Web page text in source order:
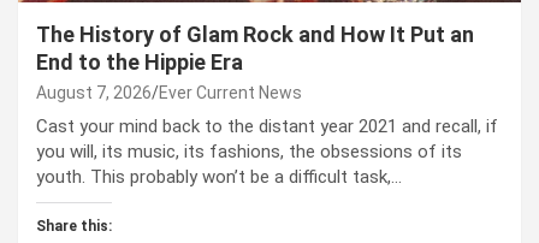
The History of Glam Rock and How It Put an
End to the Hippie Era
August 7, 2026 Ever Current News
Cast your mind back to the dis­tant year 2021 and recall, if
you will, its music, its fash­ions, the obses­sions of its
youth. This prob­a­bly won’t be a dif­fi­cult task,…
Share this: